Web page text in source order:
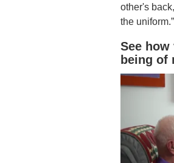
other's
the uniform.”
See
being of